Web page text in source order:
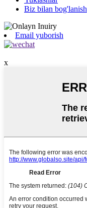
Biz bilan bog'lanish
Email yuborish
x